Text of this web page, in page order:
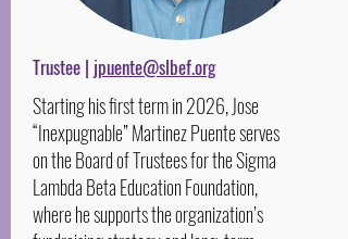
Trustee | jpuente@slbef.org
Starting his first term in 2026, Jose
“Inexpugnable” Martinez Puente serves
on the Board of Trustees for the Sigma
Lambda Beta Education Foundation,
where he supports the organization’s